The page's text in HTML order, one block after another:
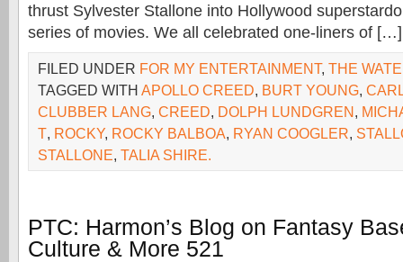
thrust Sylvester Stallone into Hollywood
series of movies. We all celebrated one-liners of […]
FILED UNDER FOR MY ENTERTAINMENT, THE
TAGGED WITH APOLLO CREED, BURT YOUNG,
CLUBBER LANG, CREED, DOLPH LUNDGREN,
T, ROCKY, ROCKY BALBOA, RYAN COOGLER,
STALLONE, TALIA SHIRE.
PTC: Harmon’s Blog on Fantasy
Culture & More 521